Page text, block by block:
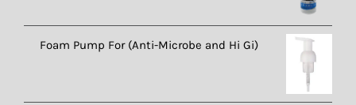
Foam Pump For (Anti-Microbe and Hi Gi)